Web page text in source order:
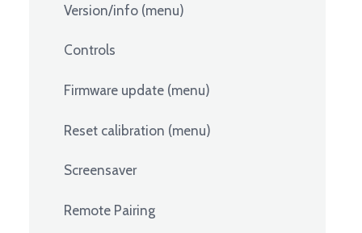
Version/info (menu)
Controls
Firmware update (menu)
Reset calibration (menu)
Screensaver
Remote Pairing